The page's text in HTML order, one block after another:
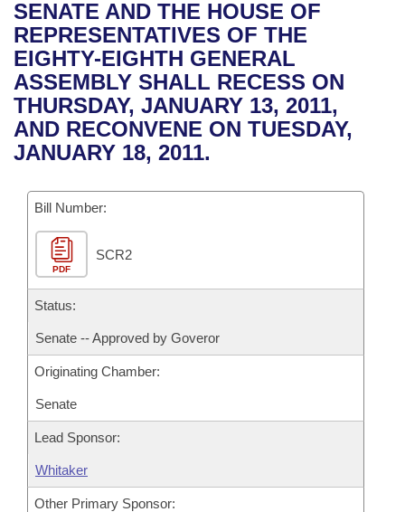
Bills in House Committees
Bills in Senate Committees
Bills in Joint Committees
Meetings Of The Whole/Business Meetings
Recent Activities
Recently Filed
Personalized Bill Tracking
Bills Returned from Committee
Bill Conflicts Report
House
Senate
House Budget
Senate Budget
House Roll Call
Uncodified Historic Legislation
Governor's Veto List
Search Center
SENATE AND THE HOUSE OF
REPRESENTATIVES OF THE
EIGHTY-EIGHTH GENERAL
ASSEMBLY SHALL RECESS ON
THURSDAY, JANUARY 13, 2011,
AND RECONVENE ON TUESDAY,
JANUARY 18, 2011.
Bill Number:
PDF
SCR2
Status:
Senate -- Approved by Goveror
Originating Chamber:
Senate
Lead Sponsor:
Whitaker
Other Primary Sponsor: